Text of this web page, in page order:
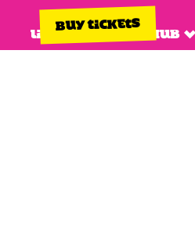
Line up Info hub
BUY TICKETS